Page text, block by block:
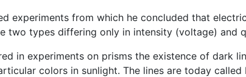
experiments from which he concluded that
two types differing only in intensity (voltage) and
in experiments on prisms the existence of dark
colors in sunlight. The lines are today